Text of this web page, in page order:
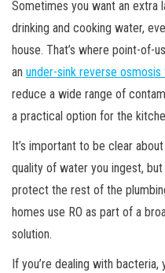
Sometimes you want an
drinking and cooking water,
house. That’s where point-of-
an under-sink reverse
reduce a wide range of
a practical option for the
It’s important to be clear
quality of water you ingest,
protect the rest of the
homes use RO as part of a
solution.
If you’re dealing with bacteria,